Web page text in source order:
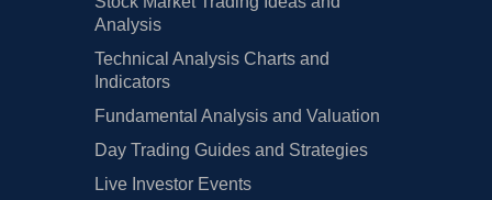
Analysis
Technical Analysis Charts and
Indicators
Fundamental Analysis and Valuation
Day Trading Guides and Strategies
Live Investor Events